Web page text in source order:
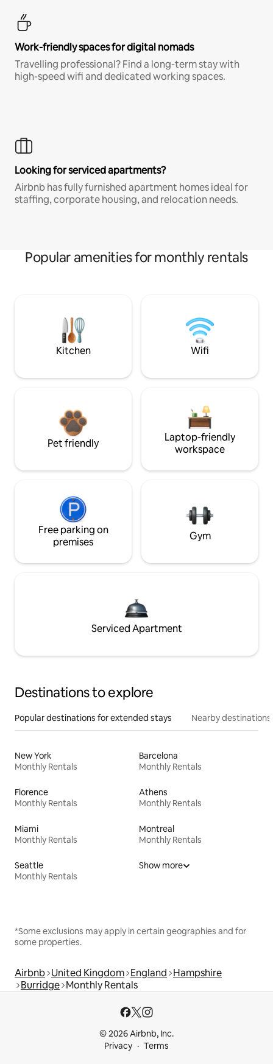
Work-friendly spaces for digital nomads
Travelling professional? Find a long-term stay with
high-speed wifi and dedicated working spaces.
Looking for serviced apartments?
Airbnb has fully furnished apartment homes ideal for
staffing, corporate housing, and relocation needs.
Popular amenities for monthly rentals
Kitchen Wifi
Pet friendly
Laptop-friendly
workspace
Free parking on
premises
Gym
Serviced Apartment
Destinations to explore
Popular destinations for extended stays Nearby destinations
New York
Monthly Rentals
Barcelona
Monthly Rentals
Florence
Monthly Rentals
Athens
Monthly Rentals
Miami
Monthly Rentals
Montreal
Monthly Rentals
Seattle
Monthly Rentals
Show more
*Some exclusions may apply in certain geographies and for
some properties.
Airbnb United Kingdom England Hampshire
Burridge Monthly Rentals
© 2026 Airbnb, Inc.
Privacy
Terms